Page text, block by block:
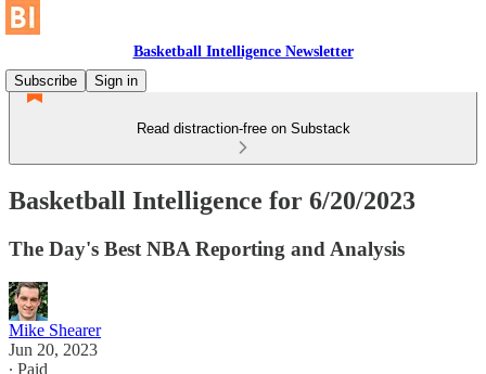
Basketball Intelligence Newsletter
Subscribe
Sign in
Read distraction-free on Substack
Basketball Intelligence for 6/20/2023
The Day's Best NBA Reporting and Analysis
Mike Shearer
Jun 20, 2023
∙ Paid